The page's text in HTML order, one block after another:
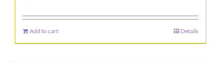
Add to cart Details